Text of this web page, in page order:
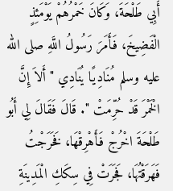
أَبِي طَلْحَةَ، وَكَانَ خَمْرُهُمْ يَوْمَئِذٍ
الْفَضِيخَ، فَأَمَرَ رَسُولُ اللَّهِ صلى الله
عليه وسلم مُنَادِيًا يُنَادِي ‏"‏ أَلاَ إِنَّ
الْخَمْرَ قَدْ حُرِّمَتْ ‏"‏‏.‏ قَالَ فَقَالَ لِي أَبُو
طَلْحَةَ اخْرُجْ فَأَهْرِقْهَا، فَخَرَجْتُ
فَهَرَقْتُهَا، فَجَرَتْ فِي سِكَكِ الْمَدِينَةِ